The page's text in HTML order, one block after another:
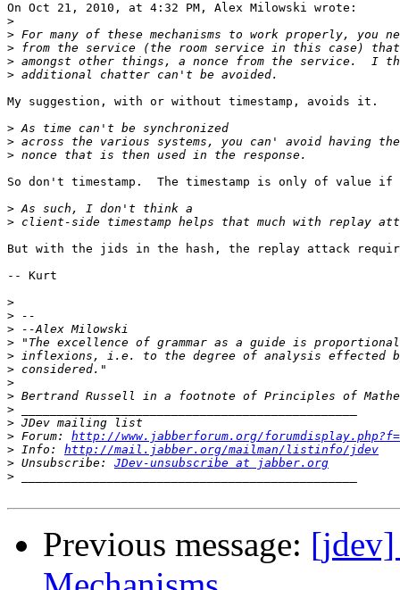
On Oct 21, 2010, at 4:32 PM, Alex Milowski wrote:
>
>
>
>
>
My suggestion, with or without timestamp, avoids it.
>
>
>
So don't timestamp.  The timestamp is only of value
>
>
But with the jids in the hash, the replay attack
-- Kurt
>
>
>
>
>
>
>
>
>
>
> Forum: http://www.jabberforum.org/
> Info: http://mail.jabber.org/mailman/listinfo/jdev
> Unsubscribe: JDev-unsubscribe at jabber.org
>
Previous message: